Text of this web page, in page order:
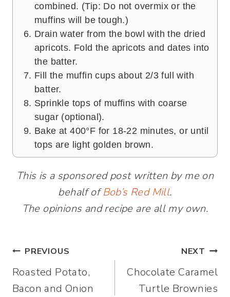
combined. (Tip: Do not overmix or the
muffins will be tough.)
Drain water from the bowl with the dried
apricots. Fold the apricots and dates into
the batter.
Fill the muffin cups about 2/3 full with
batter.
Sprinkle tops of muffins with coarse
sugar (optional).
Bake at 400°F for 18-22 minutes, or until
tops are light golden brown.
This is a sponsored post written by me on
behalf ofBob’s Red Mill.
The opinions and recipe are all my own.
Post
navigation
PREVIOUS
Roasted Potato,
Bacon and Onion
NEXT
Chocolate Caramel
Turtle Brownies